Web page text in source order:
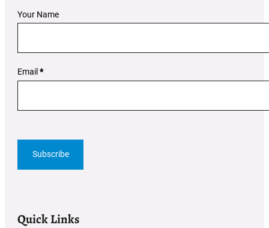
Section
Your Name
Email *
Subscribe
Quick Links